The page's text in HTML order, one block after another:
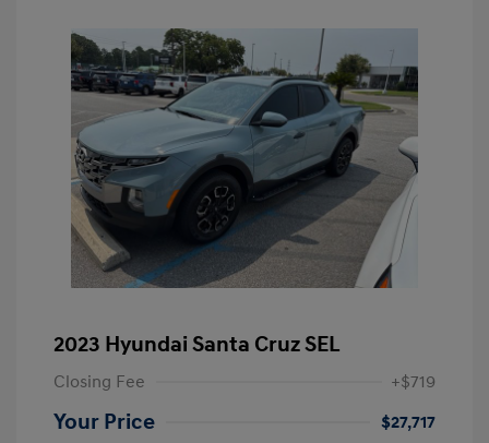
2023 Hyundai Santa Cruz SEL
Closing Fee +$719
Your Price
$27,717